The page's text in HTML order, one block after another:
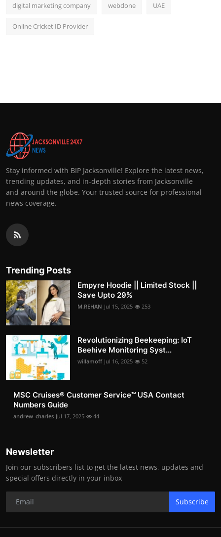
digital marketing company webdone UAE
Online Cricket ID Provider
Stay informed with BIP Jacksonville! Explore the latest news,
trending updates, and in-depth stories from Jacksonville
and around the globe. Your trusted source for professional
news coverage.
Trending Posts
Empyre Hoodie || Limited Stock ||
Save Upto 29%
M.REHAN Jul 15, 2025 253
Revolutionizing Beekeeping: IoT
Beehive Monitoring Syst...
willamoff Jul 16, 2025 52
MSC Cruises®️ Customer Service™️ USA Contact
Numbers Guide
andrew_charles Jul 17, 2025 44
Newsletter
Join our subscribers list to get the latest news, updates and
special offers directly in your inbox
Subscribe